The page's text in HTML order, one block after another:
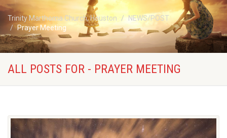
Trinity Marthoma Church, Houston
NEWS/POST
Prayer Meeting
ALL POSTS FOR - PRAYER MEETING